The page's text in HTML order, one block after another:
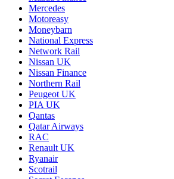
Mercedes
Motoreasy
Moneybarn
National Express
Network Rail
Nissan UK
Nissan Finance
Northern Rail
Peugeot UK
PIA UK
Qantas
Qatar Airways
RAC
Renault UK
Ryanair
Scotrail